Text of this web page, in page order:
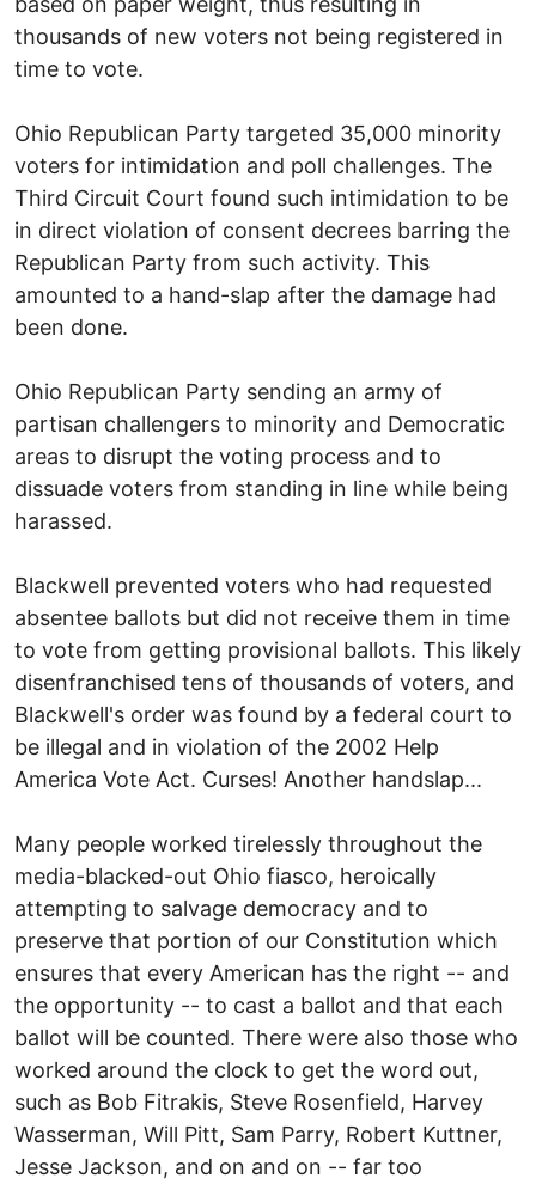
thousands of new voters not being registered in
time to vote.
Ohio Republican Party targeted 35,000 minority
voters for intimidation and poll challenges. The
Third Circuit Court found such intimidation to be
in direct violation of consent decrees barring the
Republican Party from such activity. This
amounted to a hand-slap after the damage had
been done.
Ohio Republican Party sending an army of
partisan challengers to minority and Democratic
areas to disrupt the voting process and to
dissuade voters from standing in line while being
harassed.
Blackwell prevented voters who had requested
absentee ballots but did not receive them in time
to vote from getting provisional ballots. This likely
disenfranchised tens of thousands of voters, and
Blackwell's order was found by a federal court to
be illegal and in violation of the 2002 Help
America Vote Act. Curses! Another handslap...
Many people worked tirelessly throughout the
media-blacked-out Ohio fiasco, heroically
attempting to salvage democracy and to
preserve that portion of our Constitution which
ensures that every American has the right -- and
the opportunity -- to cast a ballot and that each
ballot will be counted. There were also those who
worked around the clock to get the word out,
such as Bob Fitrakis, Steve Rosenfield, Harvey
Wasserman, Will Pitt, Sam Parry, Robert Kuttner,
Jesse Jackson, and on and on -- far too